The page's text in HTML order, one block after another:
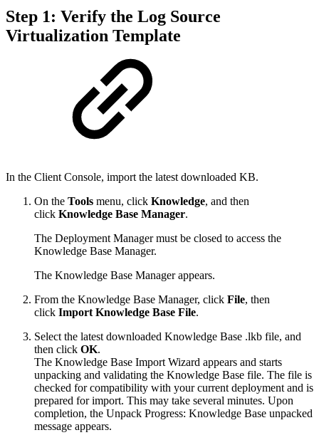
Step 1: Verify the Log Source
Virtualization Template
In the Client Console, import the latest downloaded KB.
On the Tools menu, click Knowledge, and then
click Knowledge Base Manager.
The Deployment Manager must be closed to access the
Knowledge Base Manager.
The Knowledge Base Manager appears.
From the Knowledge Base Manager, click File, then
click Import Knowledge Base File.
Select the latest downloaded Knowledge Base .lkb file, and
then click OK.
The Knowledge Base Import Wizard appears and starts
unpacking and validating the Knowledge Base file. The file is
checked for compatibility with your current deployment and is
prepared for import. This may take several minutes. Upon
completion, the Unpack Progress: Knowledge Base unpacked
message appears.